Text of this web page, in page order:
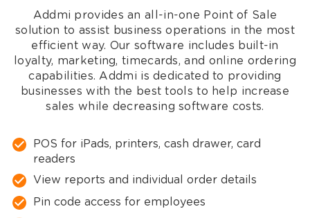
Addmi provides an all-in-one Point of Sale
solution to assist business operations in the most
efficient way. Our software includes built-in
loyalty, marketing, timecards, and online ordering
capabilities. Addmi is dedicated to providing
businesses with the best tools to help increase
sales while decreasing software costs.
POS for iPads, printers, cash drawer, card
readers
View reports and individual order details
Pin code access for employees